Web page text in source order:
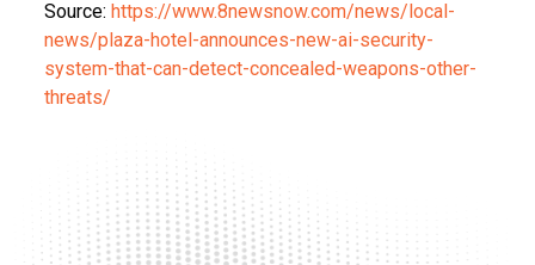
Source: https://www.8newsnow.com/news/local-
news/plaza-hotel-announces-new-ai-security-
system-that-can-detect-concealed-weapons-other-
threats/